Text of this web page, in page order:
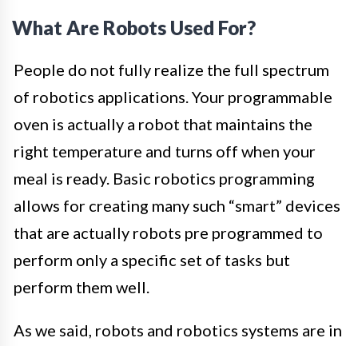
What Are Robots Used For?
People do not fully realize the full spectrum
of robotics applications. Your programmable
oven is actually a robot that maintains the
right temperature and turns off when your
meal is ready. Basic robotics programming
allows for creating many such “smart” devices
that are actually robots pre programmed to
perform only a specific set of tasks but
perform them well.
As we said, robots and robotics systems are in